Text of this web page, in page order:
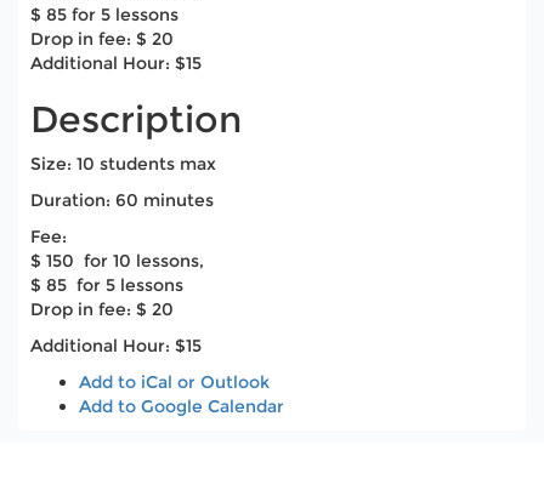
$ 85 for 5 lessons
Drop in fee: $ 20
Additional Hour: $15
Description
Size: 10 students max
Duration: 60 minutes
​Fee:
$ 150 for 10 lessons,
$ 85 for 5 lessons
Drop in fee: $ 20
Additional Hour: $15
Add to iCal or Outlook
Add to Google Calendar